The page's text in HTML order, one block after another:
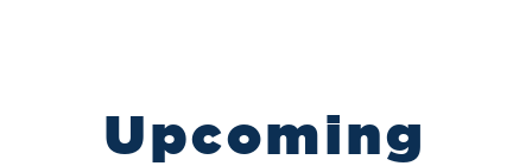
Upcoming